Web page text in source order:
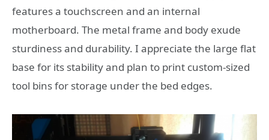
features a touchscreen and an internal
motherboard. The metal frame and body exude
sturdiness and durability. I appreciate the large flat
base for its stability and plan to print custom-sized
tool bins for storage under the bed edges.